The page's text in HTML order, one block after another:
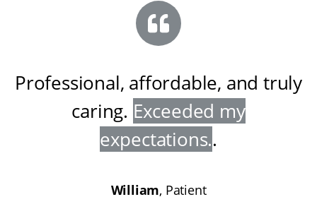
Professional, affordable, and truly
caring. Exceeded my
expectations..
William, Patient